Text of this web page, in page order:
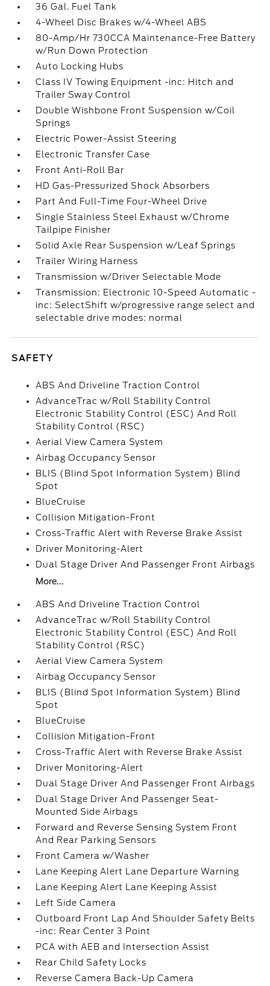
36 Gal. Fuel Tank
4-Wheel Disc Brakes w/4-Wheel ABS
80-Amp/Hr 730CCA Maintenance-Free Battery
w/Run Down Protection
Auto Locking Hubs
Class IV Towing Equipment -inc: Hitch and
Trailer Sway Control
Double Wishbone Front Suspension w/Coil
Springs
Electric Power-Assist Steering
Electronic Transfer Case
Front Anti-Roll Bar
HD Gas-Pressurized Shock Absorbers
Part And Full-Time Four-Wheel Drive
Single Stainless Steel Exhaust w/Chrome
Tailpipe Finisher
Solid Axle Rear Suspension w/Leaf Springs
Trailer Wiring Harness
Transmission w/Driver Selectable Mode
Transmission: Electronic 10-Speed Automatic -
inc: SelectShift w/progressive range select and
selectable drive modes: normal
SAFETY
ABS And Driveline Traction Control
AdvanceTrac w/Roll Stability Control
Electronic Stability Control (ESC) And Roll
Stability Control (RSC)
Aerial View Camera System
Airbag Occupancy Sensor
BLIS (Blind Spot Information System) Blind
Spot
BlueCruise
Collision Mitigation-Front
Cross-Traffic Alert with Reverse Brake Assist
Driver Monitoring-Alert
Dual Stage Driver And Passenger Front Airbags
More...
ABS And Driveline Traction Control
AdvanceTrac w/Roll Stability Control
Electronic Stability Control (ESC) And Roll
Stability Control (RSC)
Aerial View Camera System
Airbag Occupancy Sensor
BLIS (Blind Spot Information System) Blind
Spot
BlueCruise
Collision Mitigation-Front
Cross-Traffic Alert with Reverse Brake Assist
Driver Monitoring-Alert
Dual Stage Driver And Passenger Front Airbags
Dual Stage Driver And Passenger Seat-
Mounted Side Airbags
Forward and Reverse Sensing System Front
And Rear Parking Sensors
Front Camera w/Washer
Lane Keeping Alert Lane Departure Warning
Lane Keeping Alert Lane Keeping Assist
Left Side Camera
Outboard Front Lap And Shoulder Safety Belts
-inc: Rear Center 3 Point
PCA with AEB and Intersection Assist
Rear Child Safety Locks
Reverse Camera Back-Up Camera